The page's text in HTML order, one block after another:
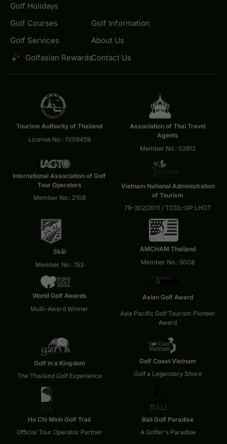
Golf Holidays
Golf Courses
Golf Services
Golfasian Rewards
Golf Information
About Us
Contact Us
Tourism Authority of Thailand
License No.: 11/08459
Association of Thai Travel
Agents
Member No.: 02812
International Association of Golf
Tour Operators
Member No.: 2108
Vietnam National Administration
of Tourism
79-302/2011 / TCDL-GP LHOT
Skål
Member No.: 153
AMCHAM Thailand
Member No.: 5008
World Golf Awards
Multi-Award Winner
Asian Golf Award
Asia Pacific Golf Tourism Pioneer
Award
Golf in a Kingdom
The Thailand Golf Experience
Golf Coast Vietnam
Golf a Legendary Shore
Ho Chi Minh Golf Trail
Official Tour Operator Partner
Bali Golf Paradise
A Golfer's Paradise